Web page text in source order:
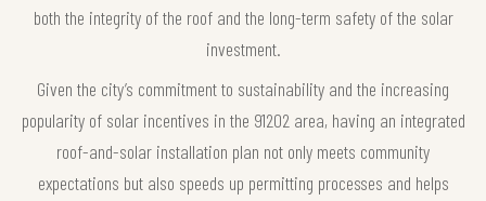
both the integrity of the roof and the long-term safety of the solar
investment.
Given the city’s commitment to sustainability and the increasing
popularity of solar incentives in the 91202 area, having an integrated
roof-and-solar installation plan not only meets community
expectations but also speeds up permitting processes and helps